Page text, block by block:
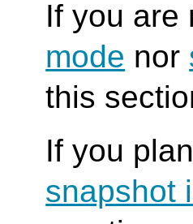
If you
mode nor
this
If you
snapshot